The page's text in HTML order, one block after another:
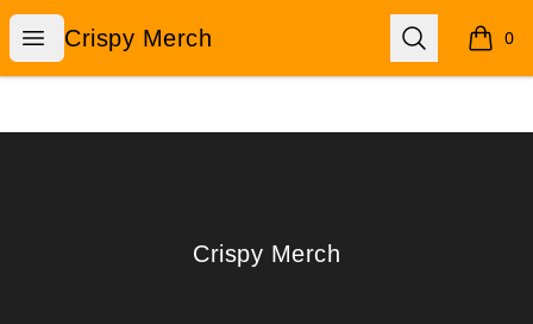
Open menu
Crispy Merch
Crispy Merch Search 0
items
Crispy Merch
Crispy Merch